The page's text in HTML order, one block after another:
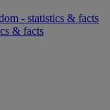
- statistics & facts
& facts